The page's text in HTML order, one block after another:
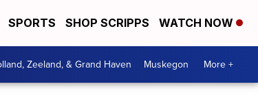
SPORTS SHOP SCRIPPS WATCH NOW
Zeeland, & Grand Haven Muskegon More +